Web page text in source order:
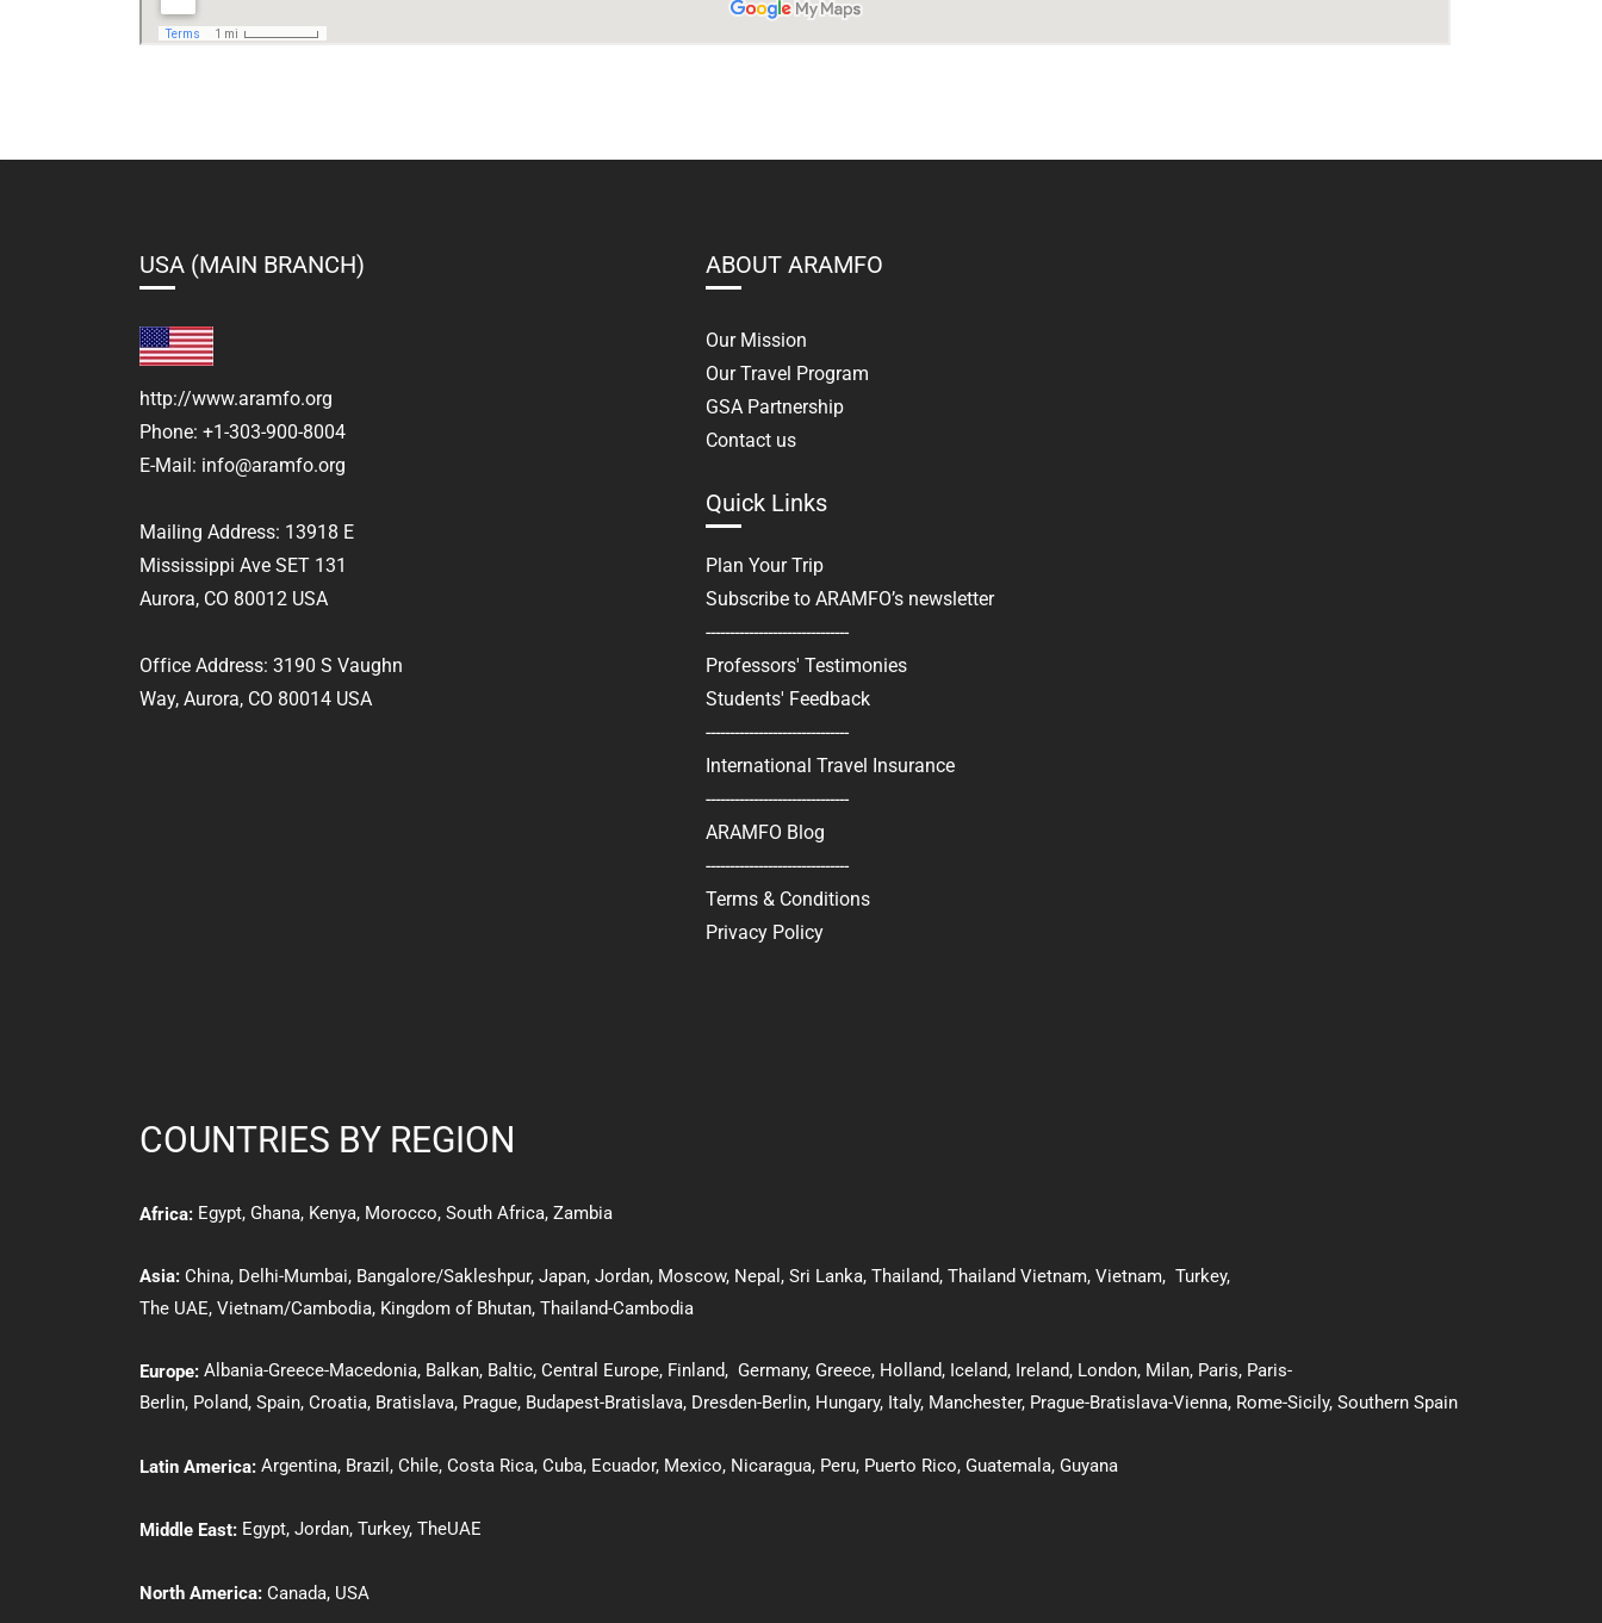
USA (MAIN BRANCH)
http://www.aramfo.org
Phone: +1-303-900-8004
E-Mail: info@aramfo.org
Mailing Address: 13918 E
Mississippi Ave SET 131
Aurora, CO 80012 USA
Office Address: 3190 S Vaughn
Way, Aurora, CO 80014 USA
ABOUT ARAMFO
Our Mission
Our Travel Program
GSA Partnership
Contact us
Quick Links
Plan Your Trip
Subscribe to ARAMFO’s newsletter
------------------------------
Professors' Testimonies
Students' Feedback
------------------------------
International Travel Insurance
------------------------------
ARAMFO Blog
------------------------------
Terms & Conditions
Privacy Policy
COUNTRIES BY REGION
Africa: Egypt, Ghana, Kenya, Morocco, South Africa, Zambia
Asia: China, Delhi-Mumbai, Bangalore/Sakleshpur, Japan, Jordan, Moscow, Nepal , Sri Lanka, Thailand, Thailand Vietnam, Vietnam, Turkey,
The UAE, Vietnam/Cambodia, Kingdom of Bhutan, Thailand-Cambodia
Europe: Albania-Greece-Macedonia, Balkan, Baltic, Central Europe, Finland, Germany, Greece, Holland, Iceland, Ireland, London, Milan, Paris, Paris-
Berlin, Poland, Spain, Croatia, Bratislava, Prague, Budapest-Bratislava, Dresden-Berlin, Hungary, Italy, Manchester, Prague-Bratislava-Vienna, Rome-Sicily, Southern Spain
Latin America: Argentina, Brazil , Chile, Costa Rica, Cuba, Ecuador, Mexico, Nicaragua, Peru, Puerto Rico, Guatemala, Guyana
Middle East: Egypt, Jordan, Turkey, TheUAE
North America: Canada, USA